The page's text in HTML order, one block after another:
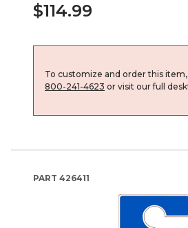
$114.99
To customize and order this item,
800-241-4623 or visit our full
PART 426411